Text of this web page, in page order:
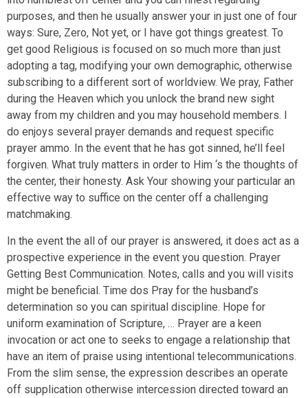
purposes, and then he usually answer your in just one of four
ways: Sure, Zero, Not yet, or I have got things greatest. To
get good Religious is focused on so much more than just
adopting a tag, modifying your own demographic, otherwise
subscribing to a different sort of worldview. We pray, Father
during the Heaven which you unlock the brand new sight
away from my children and you may household members. I
do enjoys several prayer demands and request specific
prayer ammo. In the event that he has got sinned, he’ll feel
forgiven. What truly matters in order to Him ‘s the thoughts of
the center, their honesty. Ask Your showing your particular an
effective way to suffice on the center off a challenging
matchmaking.
In the event the all of our prayer is answered, it does act as a
prospective experience in the event you question. Prayer
Getting Best Communication. Notes, calls and you will visits
might be beneficial. Time dos Pray for the husband’s
determination so you can spiritual discipline. Hope for
uniform examination of Scripture, … Prayer are a keen
invocation or act one to seeks to engage a relationship that
have an item of praise using intentional telecommunications.
From the slim sense, the expression describes an operate
off supplication otherwise intercession directed toward an